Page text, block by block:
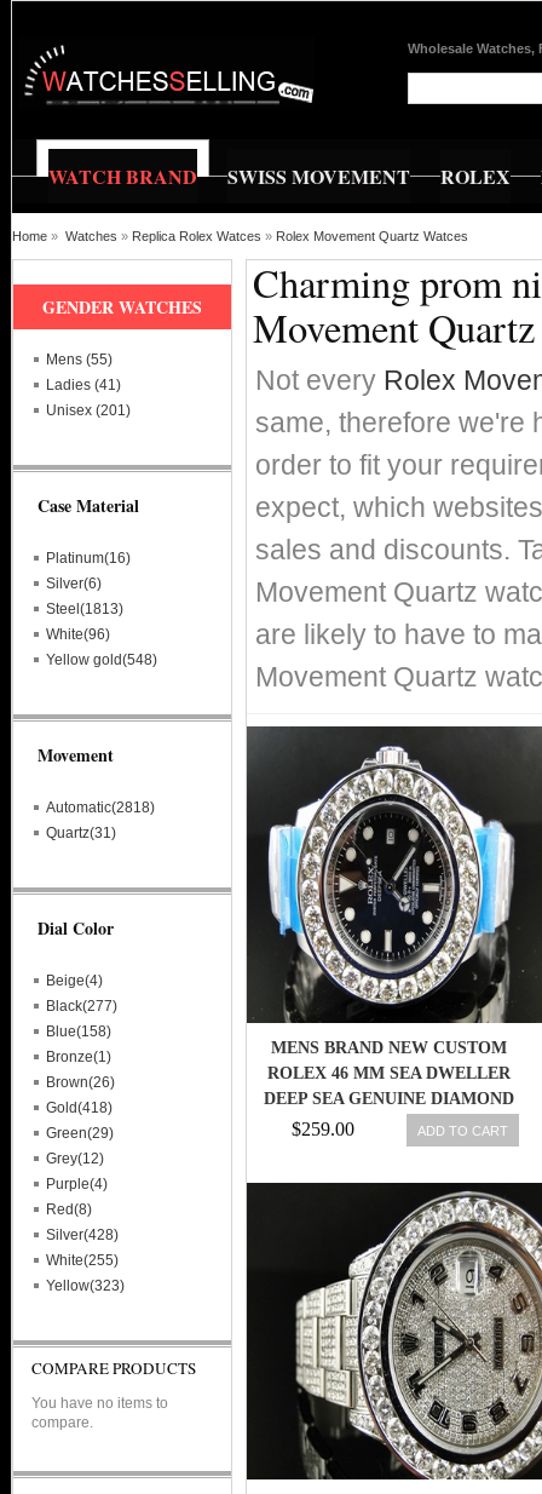
Wholesale Watches,
WATCH BRAND SWISS MOVEMENT ROLEX
Home » Watches » Replica Rolex Watces » Rolex Movement Quartz Watces
Charming prom
Movement
Not every Rolex
same, therefore we're
order to fit your
expect, which
sales and discounts.
Movement Quartz
are likely to have to
Movement Quartz
MENS BRAND NEW CUSTOM
ROLEX 46 MM SEA DWELLER
DEEP SEA GENUINE DIAMOND
$259.00 ADD TO CART
GENDER WATCHES
Mens (55)
Ladies (41)
Unisex (201)
Case Material
Platinum(16)
Silver(6)
Steel(1813)
White(96)
Yellow gold(548)
Movement
Automatic(2818)
Quartz(31)
Dial Color
Beige(4)
Black(277)
Blue(158)
Bronze(1)
Brown(26)
Gold(418)
Green(29)
Grey(12)
Purple(4)
Red(8)
Silver(428)
White(255)
Yellow(323)
COMPARE PRODUCTS
You have no items to
compare.